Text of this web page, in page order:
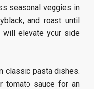
seasonal veggies in
and roast until
will elevate your side
classic pasta dishes.
tomato sauce for an